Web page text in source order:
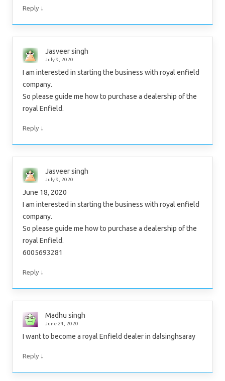
Reply ↓
Jasveer singh
July 9, 2020
I am interested in starting the business with royal enfield
company.
So please guide me how to purchase a dealership of the
royal Enfield.
Reply ↓
Jasveer singh
July 9, 2020
June 18, 2020
I am interested in starting the business with royal enfield
company.
So please guide me how to purchase a dealership of the
royal Enfield.
6005693281
Reply ↓
Madhu singh
June 24, 2020
I want to become a royal Enfield dealer in dalsinghsaray
Reply ↓